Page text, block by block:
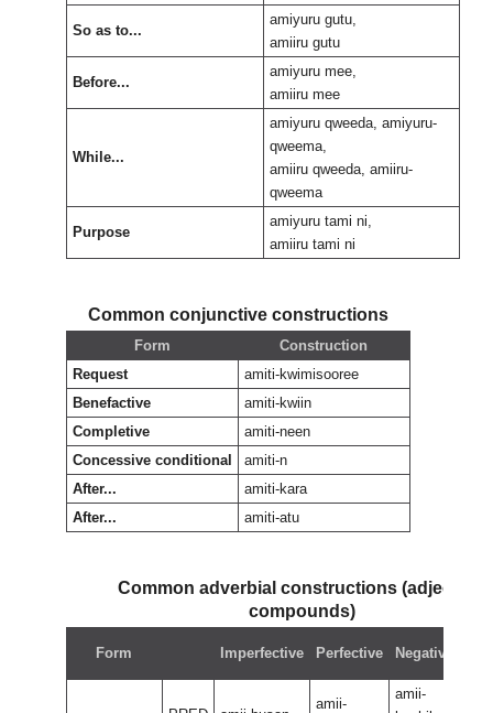
So as to...
amiyuru gutu,
amiiru gutu
Before...
amiyuru mee,
amiiru mee
While...
amiyuru qweeda, amiyuru-
qweema,
amiiru qweeda, amiiru-
qweema
Purpose
amiyuru tami ni,
amiiru tami ni
Common conjunctive constructions
Form
Construction
Request
amiti-kwimisooree
Benefactive
amiti-kwiin
Completive
amiti-neen
Concessive conditional
amiti-n
After...
amiti-kara
After...
amiti-atu
Common adverbial constructions (adjectival
compounds)
Form Imperfective Perfective Negative
amii-
amii-